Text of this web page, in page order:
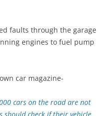
faults through the garage
engines to fuel pump
car magazine-
cars on the road are not
should check if their vehicle